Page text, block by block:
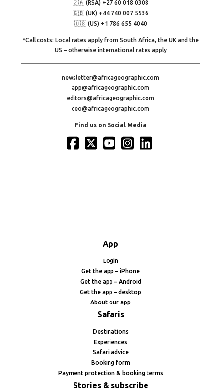
🇿🇦 (RSA) +27 60 018 0308
🇬🇧 (UK) +44 740 007 5536
🇺🇸 (US) +1 786 655 4040
*Call costs: Local rates apply from South Africa, the UK and the
US – otherwise international rates apply
newsletter@africageographic.com
app@africageographic.com
editors@africageographic.com
ceo@africageographic.com
Find us on Social Media
App
Login
Get the app – iPhone
Get the app – Android
Get the app – desktop
About our app
Safaris
Destinations
Experiences
Safari advice
Booking form
Payment protection & booking terms
Stories & subscribe